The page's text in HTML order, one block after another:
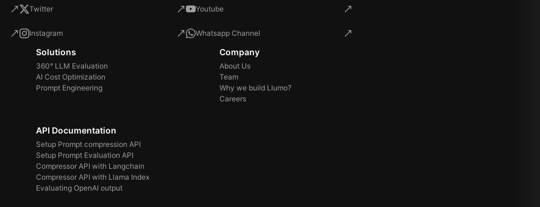
Twitter Youtube
Instagram Whatsapp Channel
Solutions
360° LLM Evaluation
AI Cost Optimization
Prompt Engineering
Company
About Us
Team
Why we build Llumo?
Careers
API Documentation
Setup Prompt compression API
Setup Prompt Evaluation API
Compressor API with Langchain
Compressor API with Llama Index
Evaluating OpenAI output